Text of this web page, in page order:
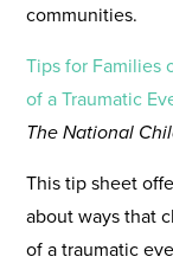
communities.
Tips for Families
of a Traumatic
The National
This tip sheet
about ways that
of a traumatic